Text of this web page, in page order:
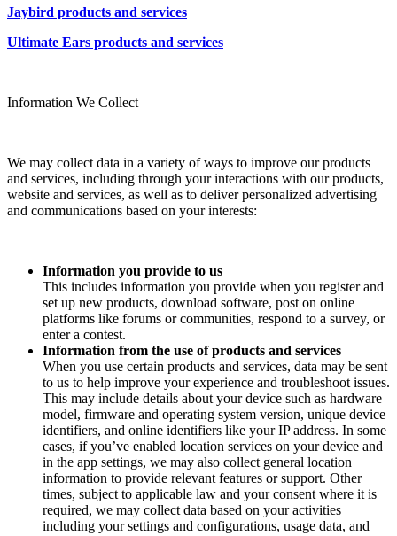
Jaybird products and services
Ultimate Ears products and services
Information We Collect
We may collect data in a variety of ways to improve our products
and services, including through your interactions with our products,
website and services, as well as to deliver personalized advertising
and communications based on your interests:
Information you provide to us
This includes information you provide when you register and
set up new products, download software, post on online
platforms like forums or communities, respond to a survey, or
enter a contest.
Information from the use of products and services
When you use certain products and services, data may be sent
to us to help improve your experience and troubleshoot issues.
This may include details about your device such as hardware
model, firmware and operating system version, unique device
identifiers, and online identifiers like your IP address. In some
cases, if you’ve enabled location services on your device and
in the app settings, we may also collect general location
information to provide relevant features or support. Other
times, subject to applicable law and your consent where it is
required, we may collect data based on your activities
including your settings and configurations, usage data, and